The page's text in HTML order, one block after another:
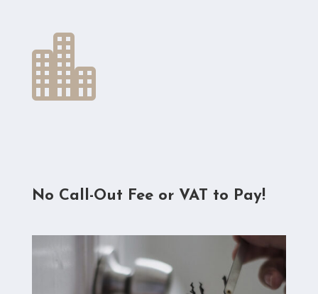

No Call-Out Fee or VAT to Pay!